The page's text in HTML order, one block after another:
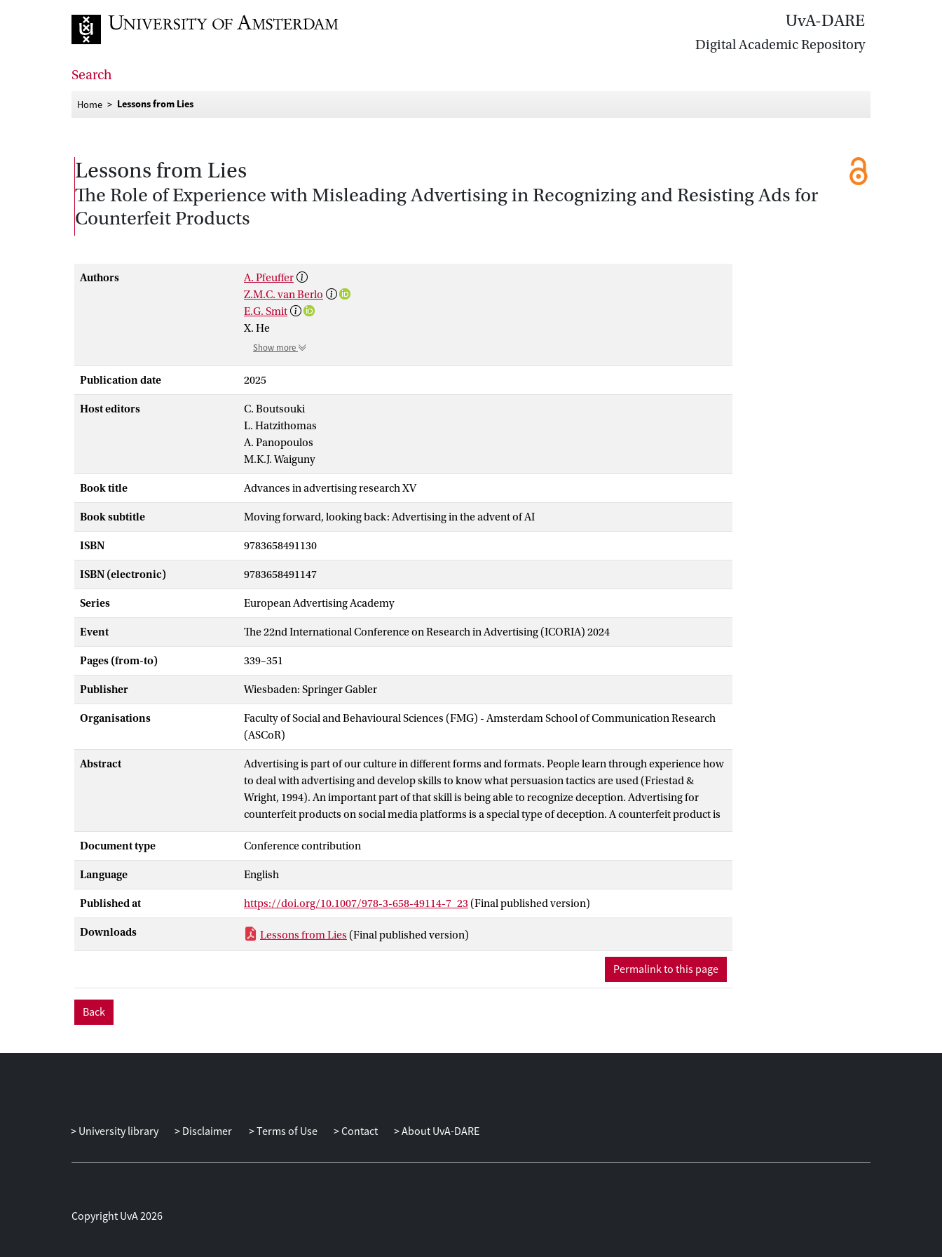
UvA-DARE
Digital Academic Repository
Search
Home Lessons from Lies
Lessons from Lies
The Role of Experience with Misleading Advertising in Recognizing and Resisting Ads for
Counterfeit Products
Authors
A. Pfeuffer
Z.M.C. van Berlo
E.G. Smit
X. He
Show more
Publication date 2025
Host editors
C. Boutsouki
L. Hatzithomas
A. Panopoulos
M.K.J. Waiguny
Book title Advances in advertising research XV
Book subtitle Moving forward, looking back: Advertising in the advent of AI
ISBN 9783658491130
ISBN (electronic) 9783658491147
Series European Advertising Academy
Event The 22nd International Conference on Research in Advertising (ICORIA) 2024
Pages (from-to) 339–351
Publisher Wiesbaden: Springer Gabler
Organisations
Faculty of Social and Behavioural Sciences (FMG) - Amsterdam School of Communication Research
(ASCoR)
Abstract
Advertising is part of our culture in different forms and formats. People learn through experience how
to deal with advertising and develop skills to know what persuasion tactics are used (Friestad &
Wright, 1994). An important part of that skill is being able to recognize deception. Advertising for
counterfeit products on social media platforms is a special type of deception. A counterfeit product is
defined as any product, packaging, or related item that infringes upon a trademark or geographical
indication by bearing an unauthorized mark or sign that is identical to or indistinguishable from a
Document type Conference contribution
Language English
Published at https://doi.org/10.1007/978-3-658-49114-7_23 (Final published version)
Downloads Lessons from Lies (Final published version)
Permalink to this page
Back
University library Disclaimer Terms of Use Contact About UvA-DARE
Copyright UvA 2026